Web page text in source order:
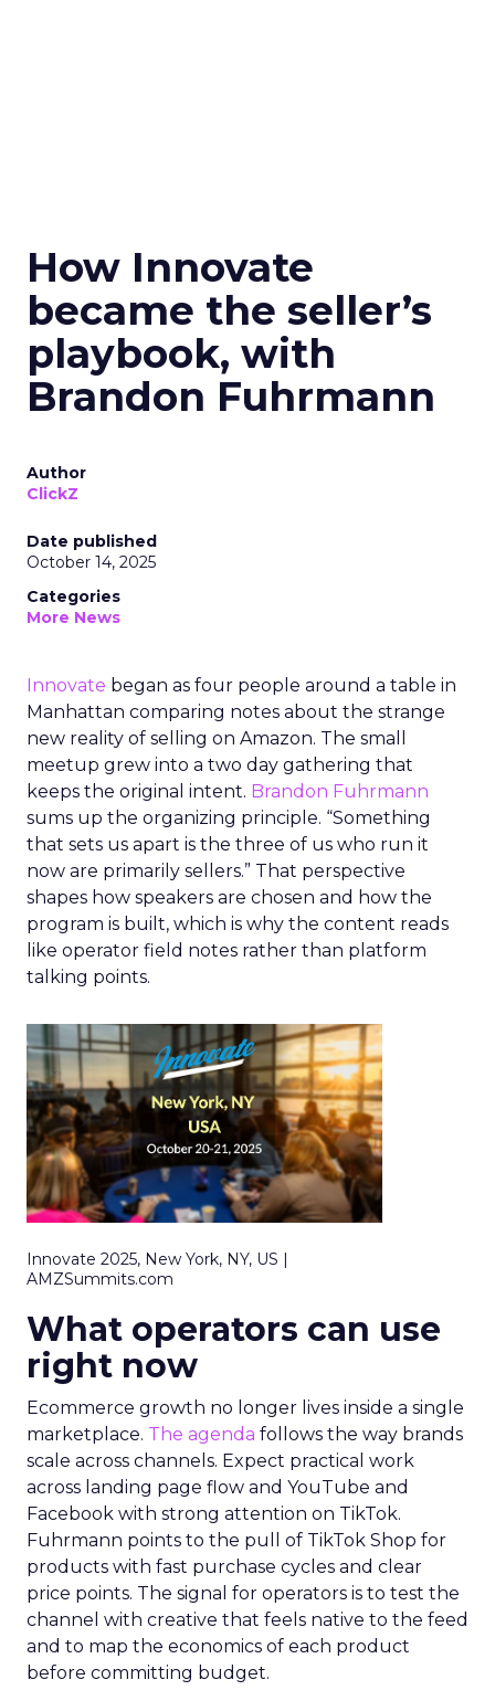
How Innovate
became the seller’s
playbook, with
Brandon Fuhrmann
Author
ClickZ
Date published
October 14, 2025
Categories
More News
Innovate began as four people around a table in
Manhattan comparing notes about the strange
new reality of selling on Amazon. The small
meetup grew into a two day gathering that
keeps the original intent. Brandon Fuhrmann
sums up the organizing principle. “Something
that sets us apart is the three of us who run it
now are primarily sellers.” That perspective
shapes how speakers are chosen and how the
program is built, which is why the content reads
like operator field notes rather than platform
talking points.
Innovate 2025, New York, NY, US |
AMZSummits.com
What operators can use
right now
Ecommerce growth no longer lives inside a single
marketplace. The agenda follows the way brands
scale across channels. Expect practical work
across landing page flow and YouTube and
Facebook with strong attention on TikTok.
Fuhrmann points to the pull of TikTok Shop for
products with fast purchase cycles and clear
price points. The signal for operators is to test the
channel with creative that feels native to the feed
and to map the economics of each product
before committing budget.